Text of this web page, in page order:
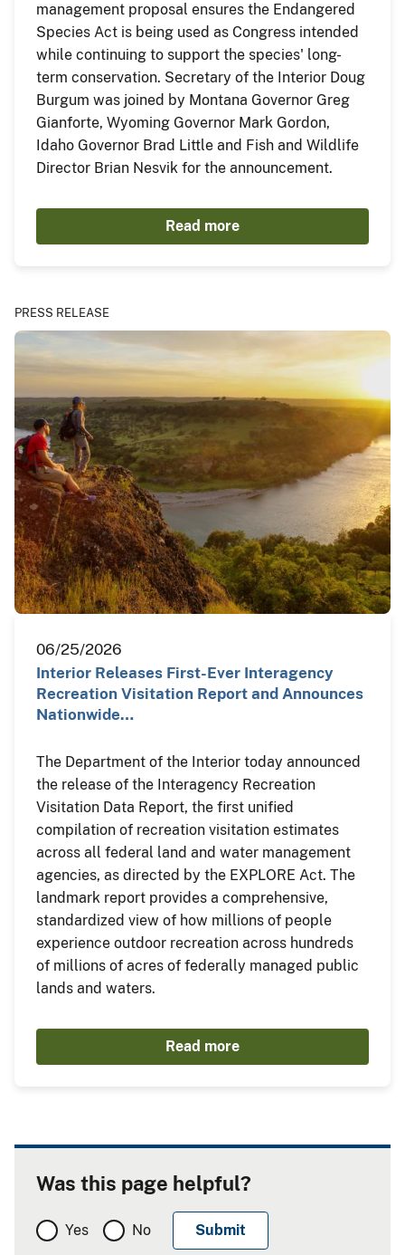
management proposal ensures the Endangered
Species Act is being used as Congress intended
while continuing to support the species' long-
term conservation. Secretary of the Interior Doug
Burgum was joined by Montana Governor Greg
Gianforte, Wyoming Governor Mark Gordon,
Idaho Governor Brad Little and Fish and Wildlife
Director Brian Nesvik for the announcement.
Read more
PRESS RELEASE
06/25/2026
Interior Releases First-Ever Interagency
Recreation Visitation Report and Announces
Nationwide…
The Department of the Interior today announced
the release of the Interagency Recreation
Visitation Data Report, the first unified
compilation of recreation visitation estimates
across all federal land and water management
agencies, as directed by the EXPLORE Act. The
landmark report provides a comprehensive,
standardized view of how millions of people
experience outdoor recreation across hundreds
of millions of acres of federally managed public
lands and waters.
Read more
Was this page helpful?
Yes No